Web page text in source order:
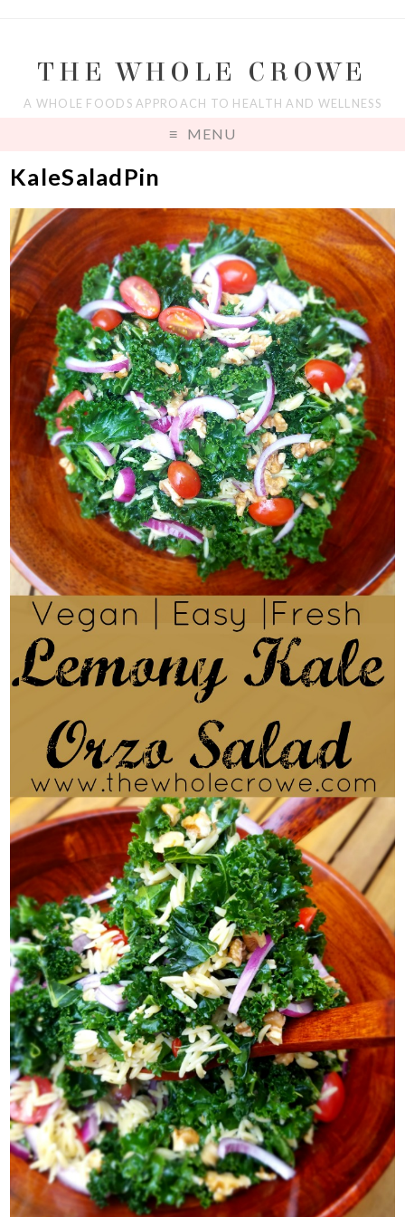
THE WHOLE CROWE
A WHOLE FOODS APPROACH TO HEALTH AND WELLNESS
MENU
KaleSaladPin